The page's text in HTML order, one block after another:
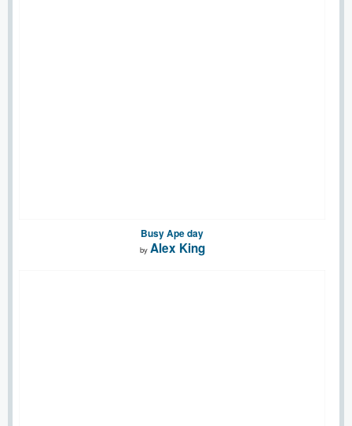
Busy Ape day
by Alex King